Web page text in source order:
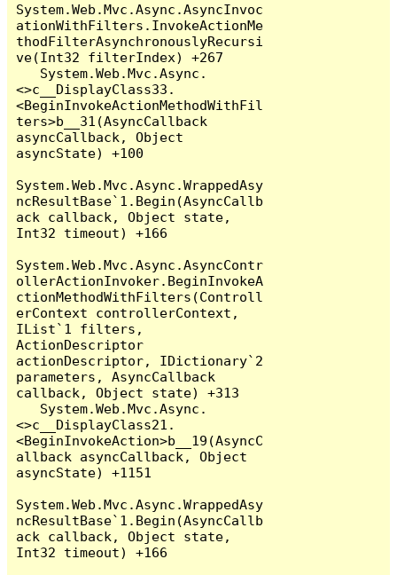
System.Web.Mvc.Async.AsyncInvoc
ationWithFilters.InvokeActionMe
thodFilterAsynchronouslyRecursi
ve(Int32 filterIndex) +267
<>c__DisplayClass33.
<BeginInvokeActionMethodWithFil
ters>b__31(AsyncCallback
asyncCallback, Object
asyncState) +100
System.Web.Mvc.Async.WrappedAsy
ncResultBase`1.Begin(AsyncCallb
ack callback, Object state,
Int32 timeout) +166
System.Web.Mvc.Async.AsyncContr
ollerActionInvoker.BeginInvokeA
ctionMethodWithFilters(Controll
erContext controllerContext,
IList`1 filters,
ActionDescriptor
actionDescriptor, IDictionary`2
parameters, AsyncCallback
callback, Object state) +313
<>c__DisplayClass21.
<BeginInvokeAction>b__19(AsyncC
allback asyncCallback, Object
asyncState) +1151
System.Web.Mvc.Async.WrappedAsy
ncResultBase`1.Begin(AsyncCallb
ack callback, Object state,
Int32 timeout) +166